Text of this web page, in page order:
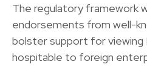
The regulatory framework
endorsements from well-
bolster support for viewing
hospitable to foreign